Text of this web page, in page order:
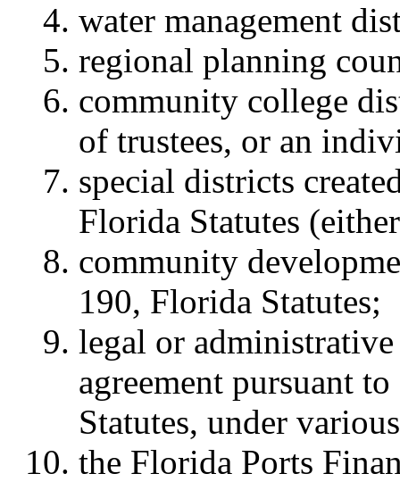
water management
regional planning
community college
of trustees, or an
special districts
Florida Statutes
community
190, Florida Statutes;
legal or
agreement pursuant
Statutes, under
the Florida Ports